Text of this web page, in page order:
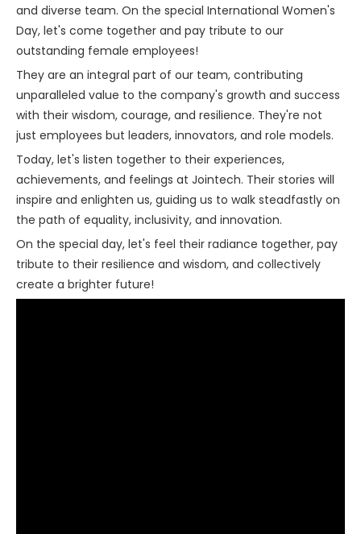
and diverse team. On the special International Women's
Day, let's come together and pay tribute to our
outstanding female employees!
They are an integral part of our team, contributing
unparalleled value to the company's growth and success
with their wisdom, courage, and resilience. They're not
just employees but leaders, innovators, and role models.
Today, let's listen together to their experiences,
achievements, and feelings at Jointech. Their stories will
inspire and enlighten us, guiding us to walk steadfastly on
the path of equality, inclusivity, and innovation.
On the special day, let's feel their radiance together, pay
tribute to their resilience and wisdom, and collectively
create a brighter future!